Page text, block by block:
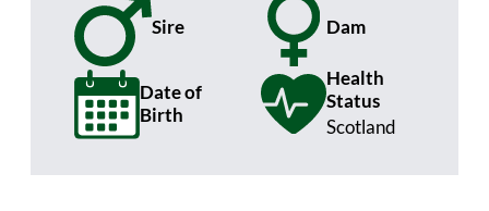
Sire Dam
Date of
Birth
Health
Status
Scotland